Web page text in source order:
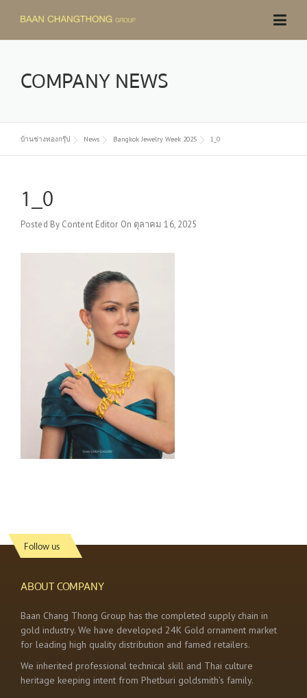
content
COMPANY NEWS
บ้านช่างทองกรุ๊ป News Bangkok Jewelry Week 2025 1_0
1_0
Posted By Content Editor On ตุลาคม 16, 2025
Follow us
ABOUT COMPANY
Baan Chang Thong Group has the completed supply chain in
gold industry. We have developed 24K Gold ornament market
for leading high quality distribution and famed retailers.
We inherited professional technical skill and Thai culture
heritage keeping intent from Phetburi goldsmith’s family.